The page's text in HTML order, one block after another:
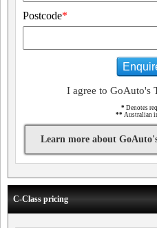
Postcode*
I agree to GoAuto's
* Denotes
** Australian
Learn more about
C-Class pricing